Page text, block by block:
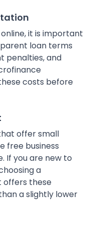
it is important
loan terms
penalties, and
costs before
offer small
free business
If you are new to
a
offers these
a slightly lower